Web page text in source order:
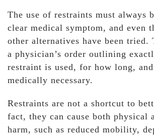
The use of restraints must always
clear medical symptom, and even
other alternatives have been tried.
a physician’s order outlining
restraint is used, for how long,
medically necessary.
Restraints are not a shortcut to
fact, they can cause both physical
harm, such as reduced mobility,